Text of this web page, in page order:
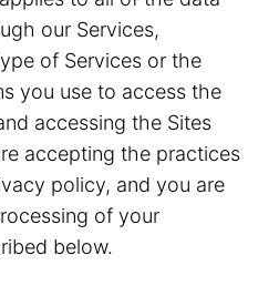
our Services,
of Services or the
you use to access the
accessing the Sites
accepting the practices
policy, and you are
of your
below.